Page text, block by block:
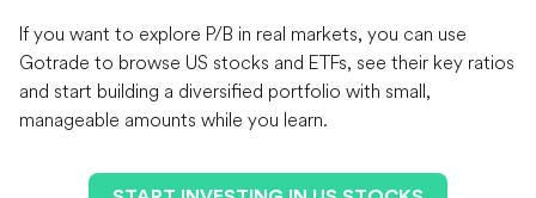
If you want to explore P/B in real markets, you can use
Gotrade to browse US stocks and ETFs, see their key ratios
and start building a diversified portfolio with small,
manageable amounts while you learn.